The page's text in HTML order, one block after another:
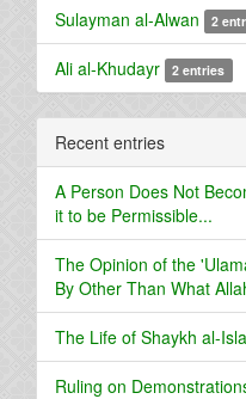
Sulayman al-Alwan 2
Ali al-Khudayr 2 entries
Recent entries
A Person Does Not
it to be Permissible...
The Opinion of the
By Other Than What
The Life of Shaykh al-
Ruling on